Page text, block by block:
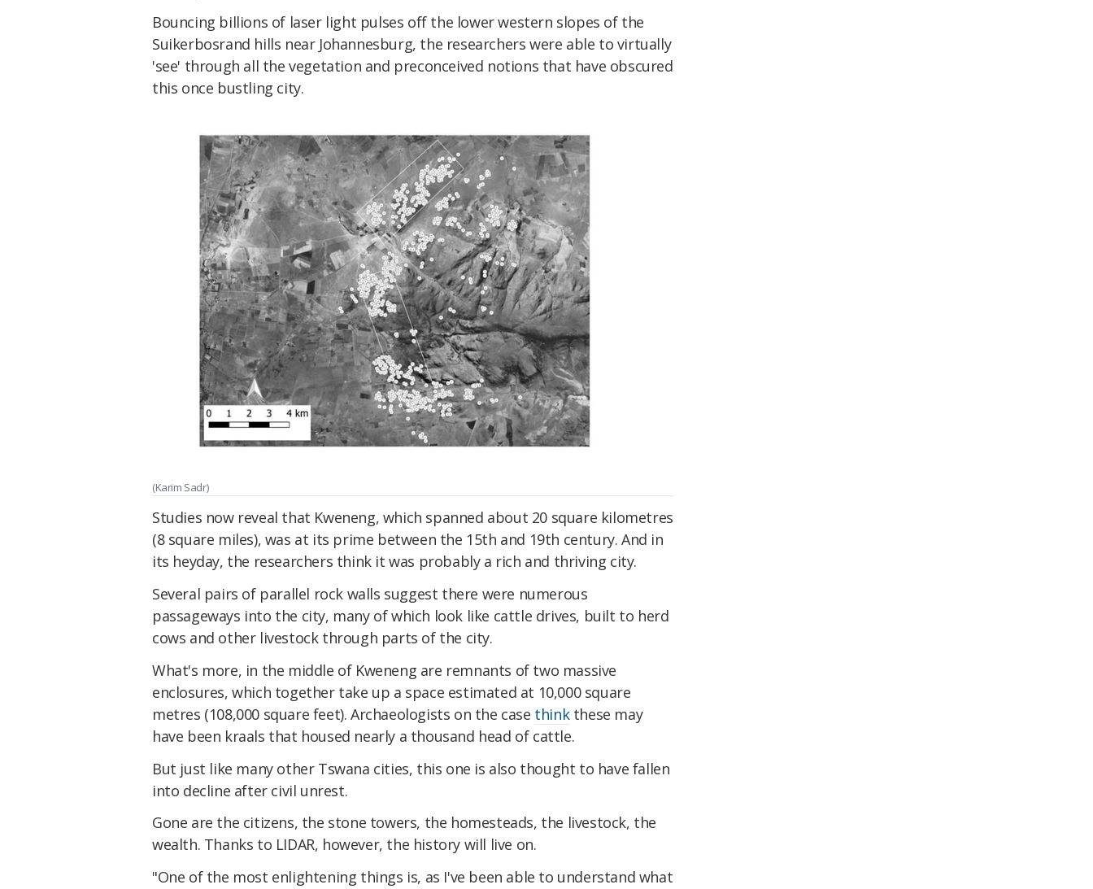
Bouncing billions of laser light pulses off the lower western slopes of the
Suikerbosrand hills near Johannesburg, the researchers were able to virtually
'see' through all the vegetation and preconceived notions that have obscured
this once bustling city.
(Karim Sadr)
Studies now reveal that Kweneng, which spanned about 20 square kilometres
(8 square miles), was at its prime between the 15th and 19th century. And in
its heyday, the researchers think it was probably a rich and thriving city.
Several pairs of parallel rock walls suggest there were numerous
passageways into the city, many of which look like cattle drives, built to herd
cows and other livestock through parts of the city.
What's more, in the middle of Kweneng are remnants of two massive
enclosures, which together take up a space estimated at 10,000 square
metres (108,000 square feet). Archaeologists on the case thinkthese may
have been kraals that housed nearly a thousand head of cattle.
But just like many other Tswana cities, this one is also thought to have fallen
into decline after civil unrest.
Gone are the citizens, the stone towers, the homesteads, the livestock, the
wealth. Thanks to LIDAR, however, the history will live on.
"One of the most enlightening things is, as I've been able to understand what